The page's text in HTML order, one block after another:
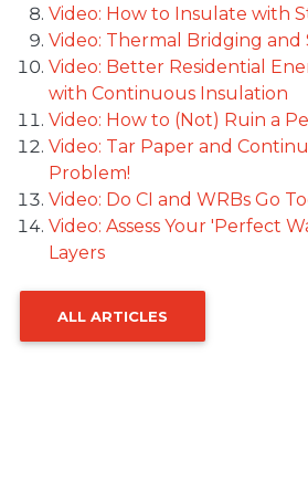
Video: How to Insulate with
Video: Thermal Bridging and
Video: Better Residential
with Continuous Insulation
Video: How to (Not) Ruin a
Video: Tar Paper and
Problem!
Video: Do CI and WRBs Go
Video: Assess Your 'Perfect
Layers
ALL ARTICLES